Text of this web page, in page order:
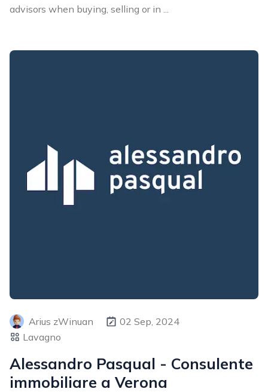
advisors when buying, selling or in ...
Arius zWinuan
02 Sep, 2024
Lavagno
Alessandro Pasqual - Consulente
immobiliare a Verona